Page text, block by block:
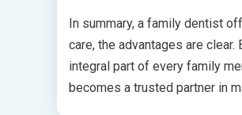
In summary, a family dentist
care, the advantages are
integral part of every family
becomes a trusted partner in